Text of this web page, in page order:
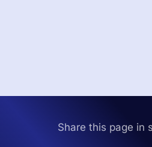
Share this page in